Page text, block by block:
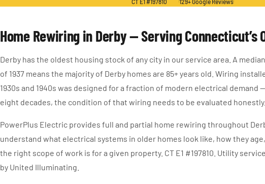
CT E1 #197810 129+ Google Reviews
Home Rewiring in Derby — Serving Connecticut’s
Derby has the oldest housing stock of any city in our service area. A
of 1937 means the majority of Derby homes are 85+ years old. Wiring
1930s and 1940s was designed for a fraction of modern electrical demand
eight decades, the condition of that wiring needs to be evaluated honestly.
PowerPlus Electric provides full and partial home rewiring throughout
understand what electrical systems in older homes look like, how they
the right scope of work is for a given property. CT E1 #197810. Utility
by United Illuminating.